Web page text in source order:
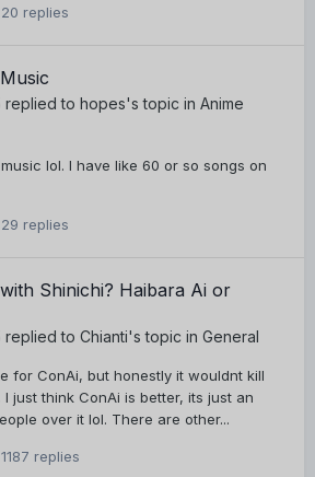
20 replies
replied to hopes's topic in Anime
lol. I have like 60 or so songs on
29 replies
Shinichi? Haibara Ai or
replied to Chianti's topic in General
for ConAi, but honestly it wouldnt kill
just think ConAi is better, its just an
over it lol. There are other...
1187 replies